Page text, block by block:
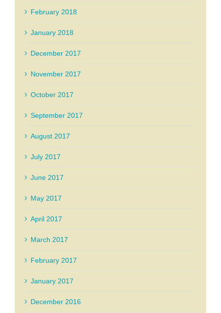
February 2018
January 2018
December 2017
November 2017
October 2017
September 2017
August 2017
July 2017
June 2017
May 2017
April 2017
March 2017
February 2017
January 2017
December 2016